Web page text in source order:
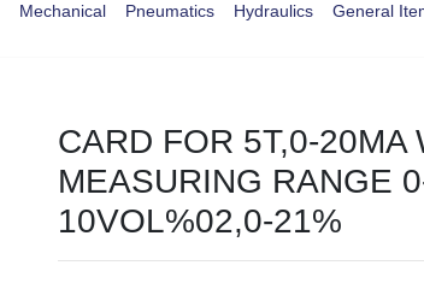
Mechanical Pneumatics Hydraulics General
CARD FOR 5T,0-20MA
MEASURING RANGE
10VOL%02,0-21%